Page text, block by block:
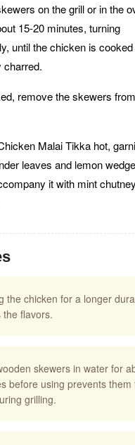
on the grill or in the
15-20 minutes, turning
until the chicken is
charred.
remove the skewers
Malai Tikka hot,
leaves and lemon
it with mint
the chicken for a longer
flavors.
skewers in water for
before using prevents them
grilling.